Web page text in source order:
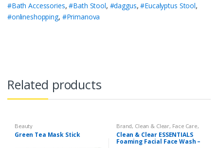
#Bath Accessories,#Bath Stool, #daggus,#Eucalyptus Stool,
#onlineshopping, #Primanova
Related products
Beauty
Green Tea Mask Stick
Brand, Clean & Clear, Face Care,
Face Wash,Health & Beauty
Clean & Clear ESSENTIALS
Foaming Facial Face Wash –